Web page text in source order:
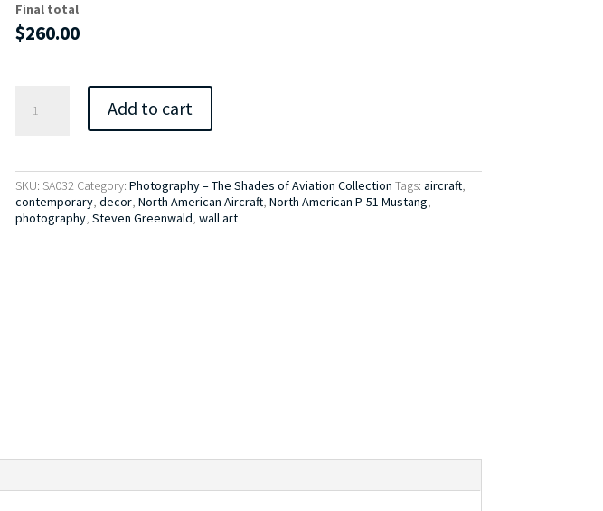
Final total
$260.00
American
No.
2
quantity
Add to cart
SKU: SA032 Category: Photography – The Shades of Aviation Collection Tags: aircraft,
contemporary, decor, North American Aircraft, North American P-51 Mustang
photography, Steven Greenwald wall art